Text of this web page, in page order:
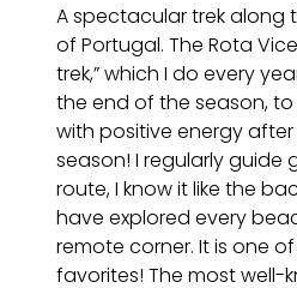
A spectacular trek along
of Portugal. The Rota
trek,” which I do every
the end of the season,
with positive energy
season! I regularly guide
route, I know it like the
have explored every
remote corner. It is one
favorites! The most well-